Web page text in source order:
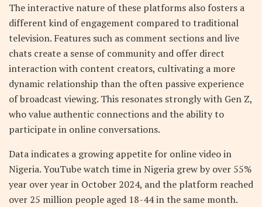
The interactive nature of these platforms also fosters a
different kind of engagement compared to traditional
television. Features such as comment sections and live
chats create a sense of community and offer direct
interaction with content creators, cultivating a more
dynamic relationship than the often passive experience
of broadcast viewing. This resonates strongly with Gen Z,
who value authentic connections and the ability to
participate in online conversations.
Data indicates a growing appetite for online video in
Nigeria. YouTube watch time in Nigeria grew by over 55%
year over year in October 2024, and the platform reached
over 25 million people aged 18-44 in the same month.